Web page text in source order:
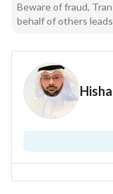
Beware of fraud,
behalf of others